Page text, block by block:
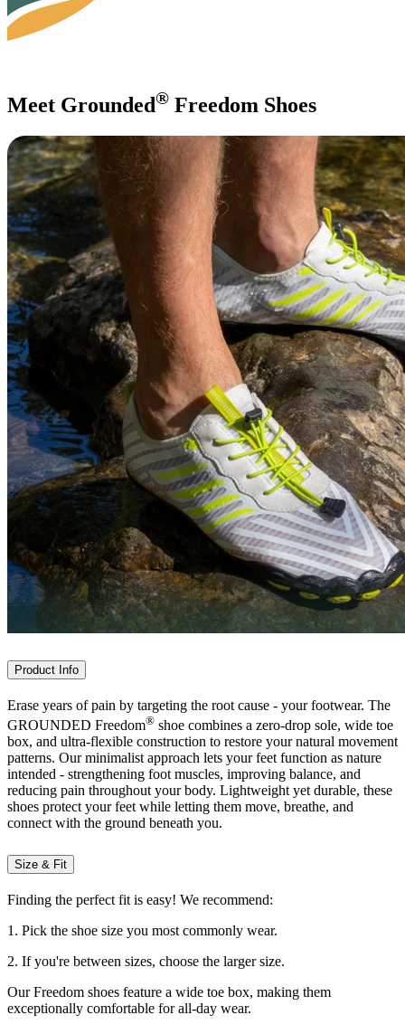
Meet Grounded® Freedom Shoes
Product Info
Erase years of pain by targeting the root cause - your footwear. The
GROUNDED Freedom® shoe combines a zero-drop sole, wide toe
box, and ultra-flexible construction to restore your natural movement
patterns. Our minimalist approach lets your feet function as nature
intended - strengthening foot muscles, improving balance, and
reducing pain throughout your body. Lightweight yet durable, these
shoes protect your feet while letting them move, breathe, and
connect with the ground beneath you.
Size & Fit
Finding the perfect fit is easy! We recommend:
1. Pick the shoe size you most commonly wear.
2. If you're between sizes, choose the larger size.
Our Freedom shoes feature a wide toe box, making them
exceptionally comfortable for all-day wear.